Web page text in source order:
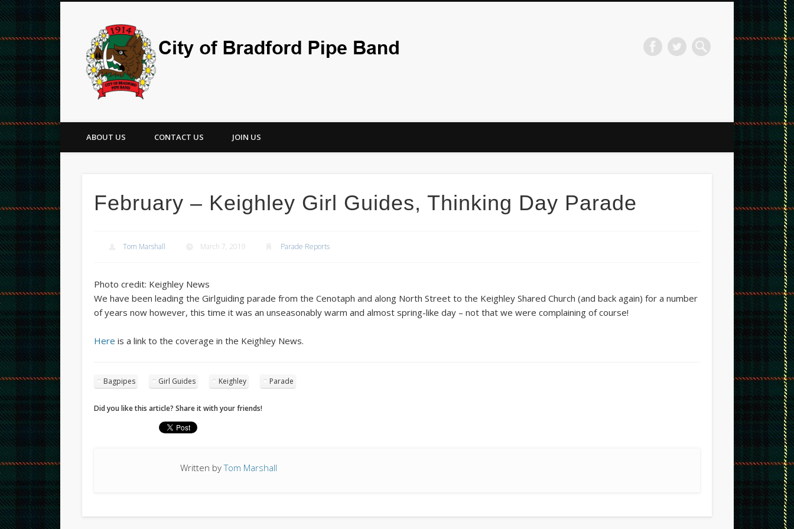
City Of Bradford Pipe Band
FacebookTwitter
ABOUT US CONTACT US JOIN US
February – Keighley Girl Guides, Thinking Day Parade
Tom Marshall March 7, 2019 Parade Reports
Photo credit: Keighley News
We have been leading the Girlguiding parade from the Cenotaph and along North Street to the Keighley Shared Church (and back again) for a number
of years now however, this time it was an unseasonably warm and almost spring-like day – not that we were complaining of course!
Here is a link to the coverage in the Keighley News.
Bagpipes Girl Guides Keighley Parade
Did you like this article? Share it with your friends!
Written byTom Marshall